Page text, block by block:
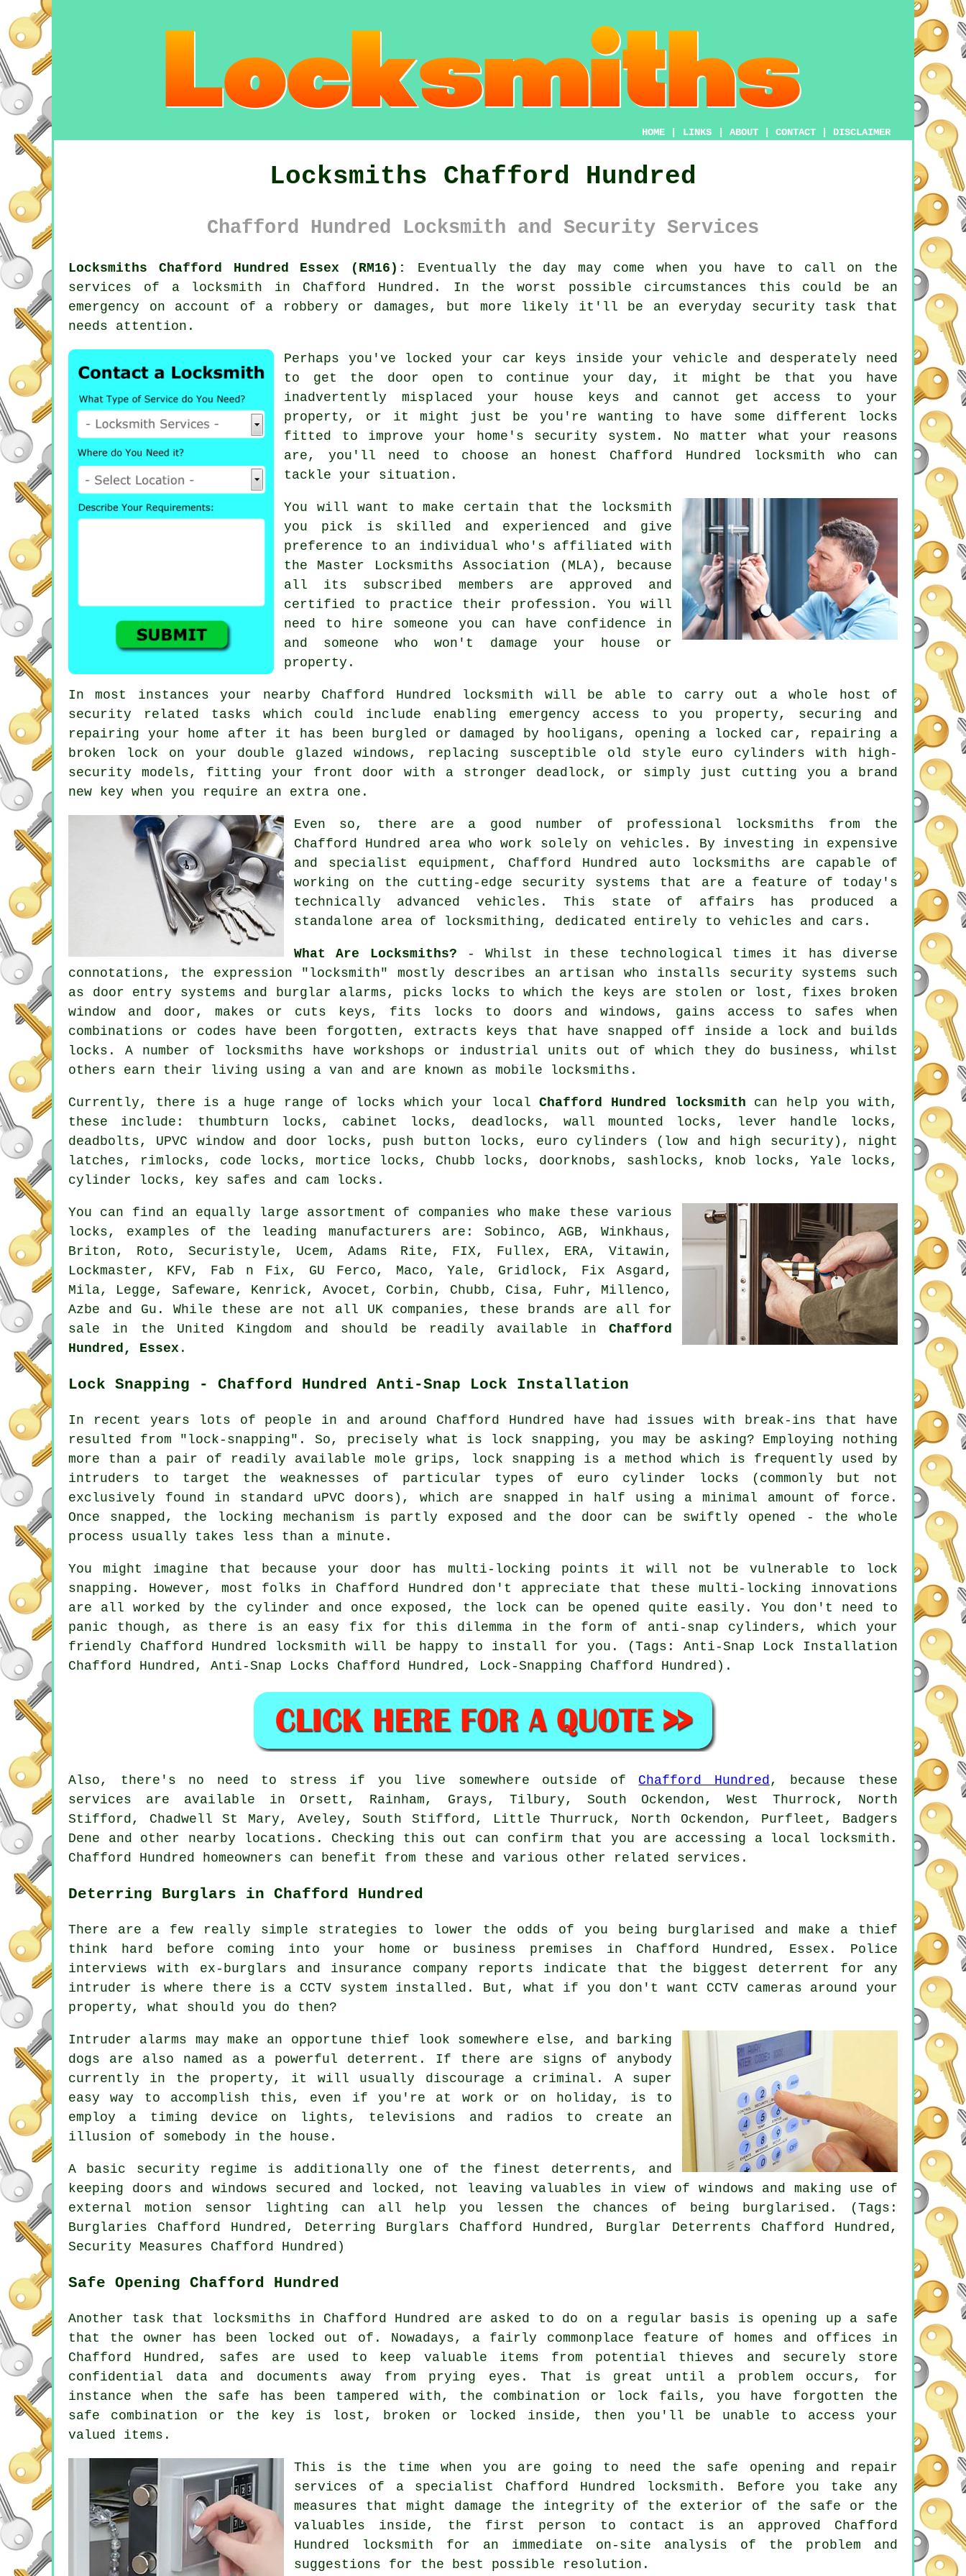
HOME LINKS ABOUT CONTACT DISCLAIMER
Locksmiths Chafford Hundred
Chafford Hundred Locksmith and Security Services
Locksmiths Chafford Hundred Essex (RM16):
Eventually the day may come when you have to call on the
services of a locksmith in Chafford Hundred . In the worst possible circumstances this could be an
emergency on account of a robbery or damages, but more likely it'll be an everyday security task that
needs attention.
Perhaps you've locked your car keys inside your vehicle and desperately need
to get the door open to continue your day, it might be that you have
inadvertently misplaced your
house keys and cannot get access to your
property, or it might just be you're wanting to have some different locks
fitted to improve your home's security system. No matter what your reasons
are, you'll need to choose an honest Chafford Hundred locksmith who can
tackle your situation.
You will want to make certain that the locksmith
you pick is skilled and experienced and give
preference to an individual who's affiliated with
the Master Locksmiths Association (MLA), because
all its subscribed members are approved and
certified to practice their profession. You will
need to hire someone you can have confidence in
and someone who won't damage your house or
property.
In most instances your nearby Chafford Hundred locksmith will be able to carry out a whole host of
security related tasks which could include enabling emergency access to you property, securing and
repairing your home after it has been burgled or damaged by hooligans, opening a locked
car, repairing a
broken lock on your double glazedwindows , replacing susceptible old style euro cylinders with
high-
security models, fitting your front door with a stronger deadlock, or simply just cutting you a brand
new key when you require an extra one.
Even so, there are a good number of professional locksmiths from the
Chafford Hundred area who work solely on vehicles. By investing in expensive
and specialist equipment, Chafford Hundred auto locksmiths are capable of
working on the cutting-edge security systems that are a feature of today's
technically advanced vehicles. This state of affairs has produced a
standalone area of locksmithing , dedicated entirely to vehicles and cars.
What Are Locksmiths? - Whilst in these technological times it has diverse
connotations, the expression "locksmith" mostly describes an artisan who installs security systems such
as door entry systems and burglar alarms, picks locks to which the keys are stolen or lost, fixes broken
window and door, makes or cuts keys, fits locks to doors and windows, gains access to safes when
combinations or codes have been forgotten, extracts keys that have snapped off inside a lock and builds
locks. A number of locksmiths have workshops or industrial units out of which they do business, whilst
others earn their living using a van and are known as mobile locksmiths .
Currently, there is a huge range of locks which your localChafford Hundred locksmith can help you with,
these include: thumbturn locks, cabinet locks, deadlocks, wall mounted locks, lever handle locks,
deadbolts , UPVC window and door locks, push button locks, euro cylinders (low and high security), night
latches , rimlocks, code locks,mortice locks , Chubb locks , doorknobs, sashlocks, knob locks,Yale locks ,
cylinder locks, key safes and cam locks.
You can find an equally large assortment of companies who make these various
locks, examples of the leading manufacturers are: Sobinco, AGB, Winkhaus,
Briton, Roto, Securistyle, Ucem, Adams Rite, FIX, Fullex, ERA, Vitawin,
Lockmaster, KFV, Fab n Fix, GU Ferco, Maco, Yale, Gridlock, Fix Asgard,
Mila, Legge, Safeware, Kenrick, Avocet , Corbin, Chubb , Cisa, Fuhr, Millenco,
Azbe and Gu. While these are not all UK companies, these brands are all for
sale in the United Kingdom and should be readily available in Chafford
Hundred, Essex .
Lock Snapping - Chafford Hundred Anti-Snap Lock Installation
In recent years lots of people in and around Chafford Hundred have had issues with break-ins that have
resulted from "lock-snapping". So, precisely what is lock snapping, you may be asking? Employing nothing
more than a pair of readily available mole grips, lock snapping is a method which is frequently used by
intruders to target the weaknesses of particular types of euro cylinder locks (commonly but not
exclusively found in standard uPVC doors), which are snapped in half using a minimal amount of force.
Once snapped, the locking mechanism is partly exposed and the door can be swiftly opened - the whole
process usually takes less than a minute.
You might imagine that because your door has multi-locking points it will not be vulnerable to lock
snapping. However, most folks in Chafford Hundred don't appreciate that these multi-locking innovations
are all worked by the cylinder and once exposed, the lock can be opened quite easily. You don't need to
panic though, as there is an easy fix for this dilemma in the form of anti-snap cylinders, which your
friendly Chafford Hundred locksmith will be happy to install for you. (Tags: Anti-Snap Lock Installation
Chafford Hundred, Anti-Snap Locks Chafford Hundred, Lock-Snapping Chafford Hundred).
Also, there's no need to stress if you live somewhere outside of Chafford Hundred , because these
services are available in Orsett, Rainham, Grays, Tilbury, South Ockendon, West Thurrock, North
Stifford, Chadwell St Mary, Aveley, South Stifford, Little Thurruck, North Ockendon, Purfleet, Badgers
Dene and other nearby locations. Checking this out can confirm that you are accessing a local locksmith.
Chafford Hundred homeowners can benefit from these and various other related services.
Deterring Burglars in Chafford Hundred
There are a few really simple strategies to lower the odds of you being burglarised and make a thief
think hard before coming into your home or business premises in Chafford Hundred, Essex. Police
interviews with ex-burglars and insurance company reports indicate that the biggest deterrent for any
intruder is where there is a CCTV system installed. But, what if you don't want CCTV cameras around your
property, what should you do then?
Intruder alarms may make an opportune thief look somewhere else, and barking
dogs are also named as a powerful deterrent. If there are signs of anybody
currently in the property, it will usually discourage a criminal. A super
easy way to accomplish this, even if you're at work or on holiday, is to
employ a timing device on lights, televisions and radios to create an
illusion of somebody in the house.
A basic security regime is additionally one of the finest deterrents, and
keeping doors and windows secured and locked, not leaving valuables in view of windows and making use of
external motion sensor lighting can all help you lessen the chances of being burglarised. (Tags:
Burglaries Chafford Hundred, Deterring Burglars Chafford Hundred, Burglar Deterrents Chafford Hundred,
Security Measures Chafford Hundred)
Safe Opening Chafford Hundred
Another task that locksmiths in Chafford Hundred are asked to do on a regular basis is opening up a safe
that the owner has been locked out of. Nowadays, a fairly commonplace feature of homes and offices in
Chafford Hundred, safes are used to keep valuable items from potential thieves and securely store
confidential data and documents away from prying eyes. That is great until a problem occurs, for
instance when the safe has been tampered with, the combination or lock fails, you have forgotten the
safe combination or the key is lost, broken or locked inside, then you'll be unable to access your
valued items.
This is the time when you are going to need the safe opening and repair
services of a specialist Chafford Hundred locksmith. Before you take any
measures that might damage the integrity of the exterior of the safe or the
valuables inside, the first person to contact is an approved Chafford
Hundred locksmith for an immediate on-site analysis of the problem and
suggestions for the best possible resolution.